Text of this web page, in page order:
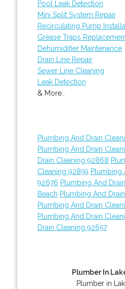
Pool Leak Detection
Mini Split System Repair
Recirculating Pump
Grease Traps
Dehumidifier Maintenance
Drain Line Repair
Sewer Line Cleaning
Leak Detection
& More..
Plumbing And Drain
Plumbing And Drain
Drain Cleaning 92868
Cleaning 92859 Plumbing
92676 Plumbing And
Beach Plumbing And
Plumbing And Drain
Plumbing And Drain
Drain Cleaning 92657
Plumber In
Plumber in